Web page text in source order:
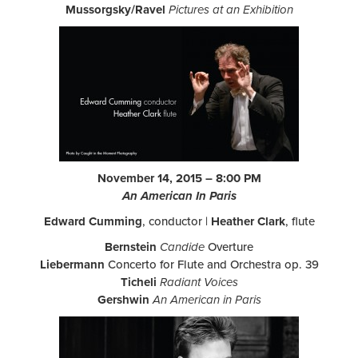
Mussorgsky/Ravel Pictures at an Exhibition
November 14, 2015 – 8:00 PM
An American In Paris
Edward Cumming, conductor | Heather Clark, flute
Bernstein Candide Overture
Liebermann Concerto for Flute and Orchestra op. 39
Ticheli Radiant Voices
Gershwin An American in Paris